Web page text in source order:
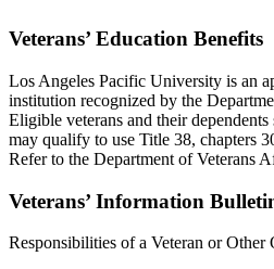
Veterans’ Education Benefits
Los Angeles Pacific University is an
institution recognized by the
Eligible veterans and their
may qualify to use Title 38, chapters
Refer to the Department of Veterans
Veterans’ Information
Responsibilities of a Veteran or Other